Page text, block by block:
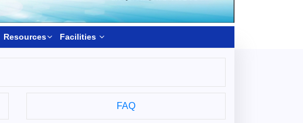
Resources Facilities
FAQ